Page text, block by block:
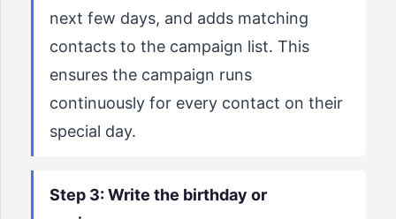
next few days, and adds matching
contacts to the campaign list. This
ensures the campaign runs
continuously for every contact on their
special day.
Step 3: Write the birthday or